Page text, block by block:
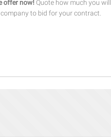
offer now! Quote how much you will
to bid for your contract.